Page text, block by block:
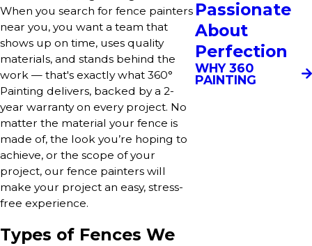
When you search for fence painters
near you, you want a team that
shows up on time, uses quality
materials, and stands behind the
work — that's exactly what 360°
Painting delivers, backed by a 2-
year warranty on every project. No
matter the material your fence is
made of, the look you’re hoping to
achieve, or the scope of your
project, our fence painters will
make your project an easy, stress-
free experience.
Types of Fences We
Passionate
About
Perfection
WHY 360
PAINTING